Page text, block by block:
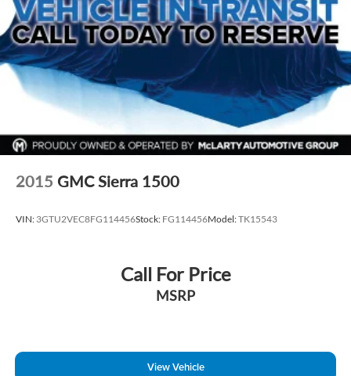
2015 GMC Sierra 1500
VIN: 3GTU2VEC8FG114456Stock: FG114456Model:TK15543
Call For Price
MSRP
View Vehicle